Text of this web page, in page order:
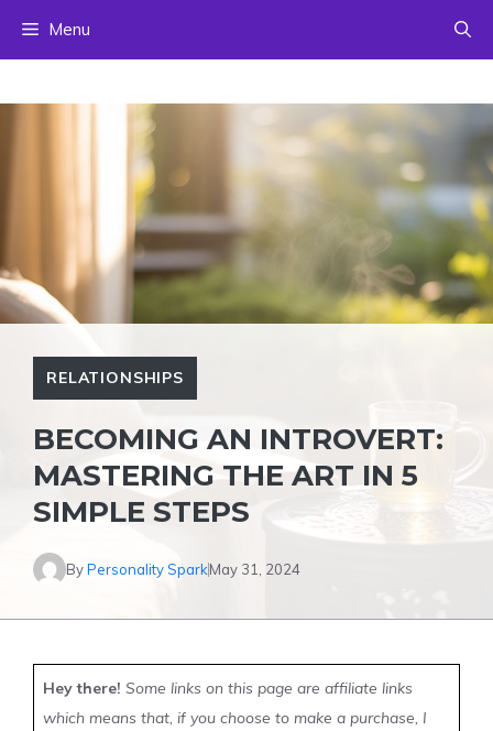
Menu
RELATIONSHIPS
BECOMING AN INTROVERT:
MASTERING THE ART IN 5
SIMPLE STEPS
ByPersonality SparkMay 31, 2024
Hey there! Some links on this page are affiliate links
which means that, if you choose to make a purchase, I